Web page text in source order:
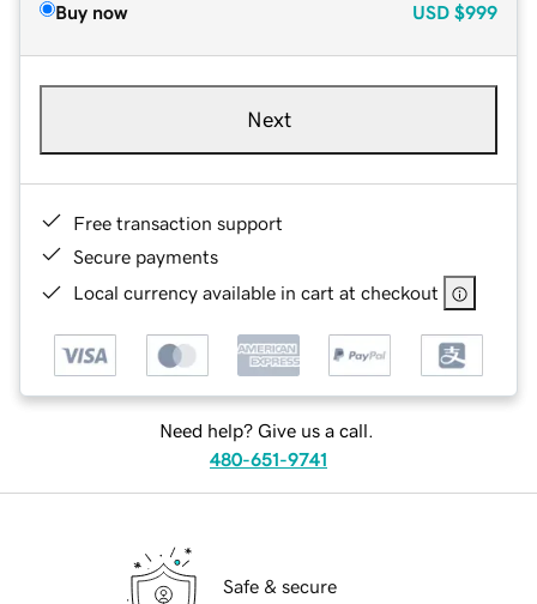
Buy now USD $999
Next
Free transaction support
Secure payments
Local currency available in cart at checkout
Need help? Give us a call.
480-651-9741
Safe & secure